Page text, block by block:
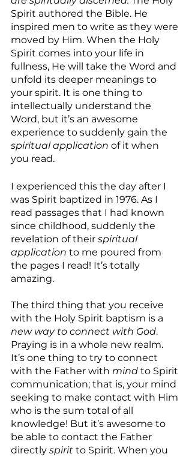
Spirit authored the Bible. He
inspired men to write as they were
moved by Him. When the Holy
Spirit comes into your life in
fullness, He will take the Word and
unfold its deeper meanings to
your spirit. It is one thing to
intellectually understand the
Word, but it’s an awesome
experience to suddenly gain the
spiritual application of it when
you read.
I experienced this the day after I
was Spirit baptized in 1976. As I
read passages that I had known
since childhood, suddenly the
revelation of their spiritual
application to me poured from
the pages I read! It’s totally
amazing.
The third thing that you receive
with the Holy Spirit baptism is a
new way to connect with God.
Praying is in a whole new realm.
It’s one thing to try to connect
with the Father with mind to Spirit
communication; that is, your mind
seeking to make contact with Him
who is the sum total of all
knowledge! But it’s awesome to
be able to contact the Father
directly spirit to Spirit. When you